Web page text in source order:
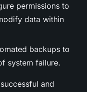
permissions to
data within
backups to
system failure.
and